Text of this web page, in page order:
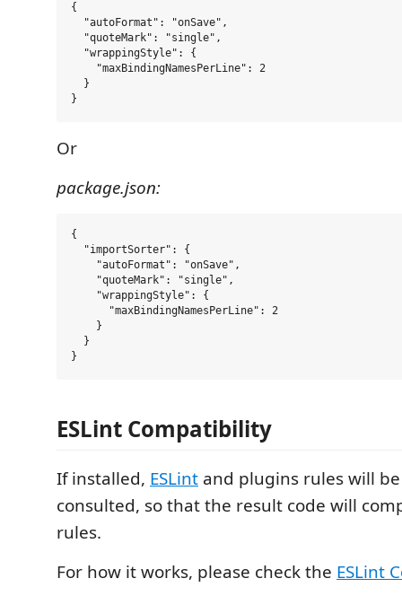
{
  "autoFormat": "onSave",
  "quoteMark": "single",
  "wrappingStyle": {
    "maxBindingNamesPerLine": 2
  }
Or
package.json:
{
  "importSorter": {
    "autoFormat": "onSave",
    "quoteMark": "single",
    "wrappingStyle": {
      "maxBindingNamesPerLine": 2
    }
  }
ESLint Compatibility
If installed, ESLint and plugins rules will
consulted, so that the result code will
rules.
For how it works, please check the ESLint